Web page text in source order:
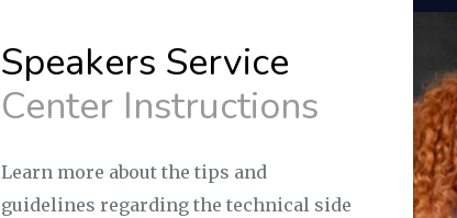
Speakers Service
Center Instructions
Learn more about the tips and
guidelines regarding the technical side